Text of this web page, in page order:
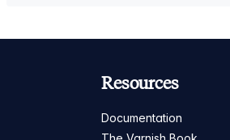
Resources
Documentation